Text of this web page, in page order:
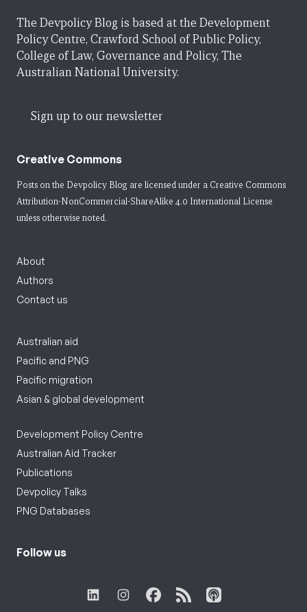
The Devpolicy Blog is based at the Development
Policy Centre, Crawford School of Public Policy,
College of Law, Governance and Policy, The
Australian National University.
Sign up to our newsletter
Creative Commons
Posts on the Devpolicy Blog are licensed under a Creative Commons
Attribution-NonCommercial-ShareAlike 4.0 International License
unless otherwise noted.
About
Authors
Contact us
Australian aid
Pacific and PNG
Pacific migration
Asian & global development
Development Policy Centre
Australian Aid Tracker
Publications
Devpolicy Talks
PNG Databases
Follow us